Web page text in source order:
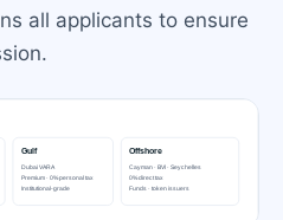
all applicants to ensure